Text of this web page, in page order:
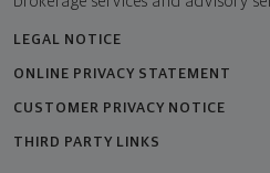
LEGAL NOTICE
ONLINE PRIVACY STATEMENT
CUSTOMER PRIVACY NOTICE
THIRD PARTY LINKS